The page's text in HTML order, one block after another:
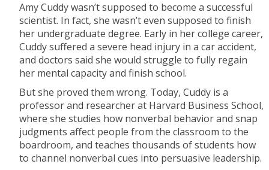
Amy Cuddy wasn’t supposed to become a successful
scientist. In fact, she wasn’t even supposed to finish
her undergraduate degree. Early in her college career,
Cuddy suffered a severe head injury in a car accident,
and doctors said she would struggle to fully regain
her mental capacity and finish school.
But she proved them wrong. Today, Cuddy is a
professor and researcher at Harvard Business School,
where she studies how nonverbal behavior and snap
judgments affect people from the classroom to the
boardroom, and teaches thousands of students how
to channel nonverbal cues into persuasive leadership.